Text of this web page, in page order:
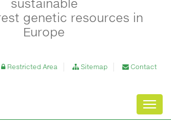
sustainable
genetic resources in
Europe
Restricted Area Sitemap Contact